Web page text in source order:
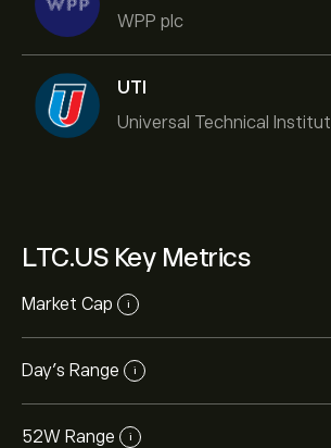
WPP plc
UTI
Universal Technical Institut
LTC.US Key Metrics
Market Cap i
Day’s Range i
52W Range i